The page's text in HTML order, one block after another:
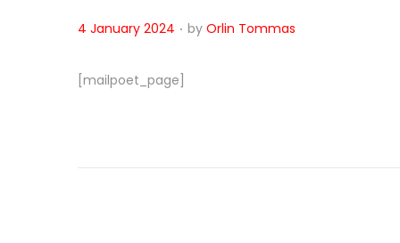
Posted on
4 January 2024 . by Orlin Tommas
[mailpoet_page]